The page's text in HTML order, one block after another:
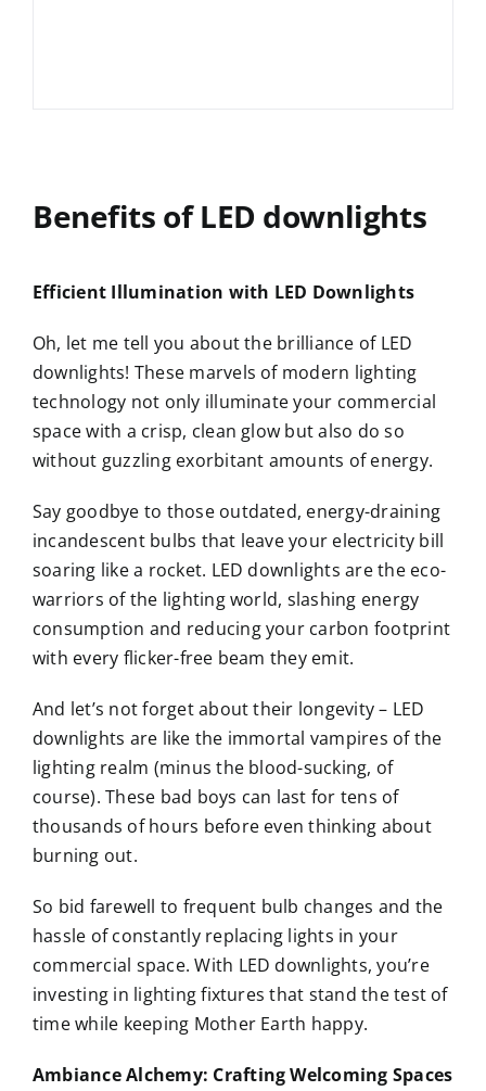
Benefits ofLED downlights
Efficient Illumination with LED Downlights
Oh, let me tell you about the brilliance of LED
downlights! These marvels of modern lighting
technology not only illuminate your commercial
space with a crisp, clean glow but also do so
without guzzling exorbitant amounts of energy.
Say goodbye to those outdated, energy-draining
incandescent bulbs that leave your electricity bill
soaring like a rocket. LED downlights are the eco-
warriors of the lighting world, slashing energy
consumption and reducing your carbon footprint
with every flicker-free beam they emit.
And let’s not forget about their longevity – LED
downlights are like the immortal vampires of the
lighting realm (minus the blood-sucking, of
course). These bad boys can last for tens of
thousands of hours before even thinking about
burning out.
So bid farewell to frequent bulb changes and the
hassle of constantly replacing lights in your
commercial space. With LED downlights, you’re
investing in lighting fixtures that stand the test of
time while keeping Mother Earth happy.
Ambiance Alchemy: Crafting Welcoming Spaces